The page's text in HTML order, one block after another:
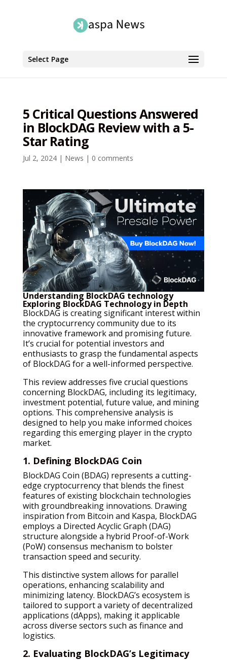
Select Page
5 Critical Questions Answered
in BlockDAG Review with a 5-
Star Rating
Jul 2, 2024| News | 0 comments
Understanding BlockDAG technology
Exploring BlockDAG Technology in Depth
BlockDAG is creating significant interest within
the cryptocurrency community due to its
innovative framework and promising future.
It’s crucial for potential investors and
enthusiasts to grasp the fundamental aspects
of BlockDAG for a well-informed perspective.
This review addresses five crucial questions
concerning BlockDAG, including its legitimacy,
investment potential, future value, and mining
options. This comprehensive analysis is
designed to help you make informed choices
regarding this emerging player in the crypto
market.
1. Defining BlockDAG Coin
BlockDAG Coin (BDAG) represents a cutting-
edge cryptocurrency that blends the finest
features of existing blockchain technologies
with groundbreaking innovations. Drawing
inspiration from Bitcoin and Kaspa, BlockDAG
employs a Directed Acyclic Graph (DAG)
structure alongside a hybrid Proof-of-Work
(PoW) consensus mechanism to bolster
transaction speed and security.
This distinctive system allows for parallel
operations, enhancing scalability and
minimizing latency. BlockDAG’s ecosystem is
tailored to support a variety of decentralized
applications (dApps), making it applicable
across diverse sectors such as finance and
logistics.
2. Evaluating BlockDAG’s Legitimacy